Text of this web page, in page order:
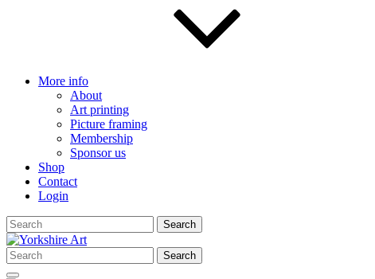
More info
About
Art printing
Picture framing
Membership
Sponsor us
Shop
Contact
Login